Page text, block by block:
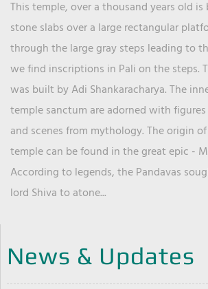
This temple, over a thousand years old
stone slabs over a large rectangular
through the large gray steps leading to
we find inscriptions in Pali on the steps.
was built by Adi Shankaracharya. The
temple sanctum are adorned with
and scenes from mythology. The origin
temple can be found in the great epic -
According to legends, the Pandavas
lord Shiva to atone...
News & Updates